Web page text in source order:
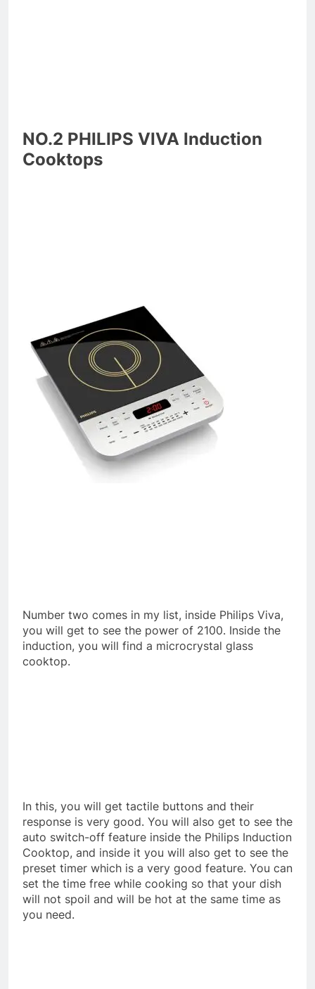
NO.2 PHILIPS VIVA Induction
Cooktops
Number two comes in my list, inside Philips Viva,
you will get to see the power of 2100. Inside the
induction, you will find a microcrystal glass
cooktop.
In this, you will get tactile buttons and their
response is very good. You will also get to see the
auto switch-off feature inside the Philips Induction
Cooktop, and inside it you will also get to see the
preset timer which is a very good feature. You can
set the time free while cooking so that your dish
will not spoil and will be hot at the same time as
you need.